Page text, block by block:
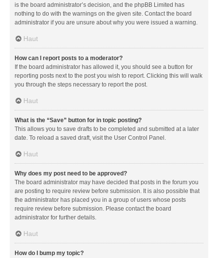
is the board administrator’s decision, and the phpBB Limited has
nothing to do with the warnings on the given site. Contact the board
administrator if you are unsure about why you were issued a warning.
Haut
How can I report posts to a moderator?
If the board administrator has allowed it, you should see a button for
reporting posts next to the post you wish to report. Clicking this will walk
you through the steps necessary to report the post.
Haut
What is the “Save” button for in topic posting?
This allows you to save drafts to be completed and submitted at a later
date. To reload a saved draft, visit the User Control Panel.
Haut
Why does my post need to be approved?
The board administrator may have decided that posts in the forum you
are posting to require review before submission. It is also possible that
the administrator has placed you in a group of users whose posts
require review before submission. Please contact the board
administrator for further details.
Haut
How do I bump my topic?